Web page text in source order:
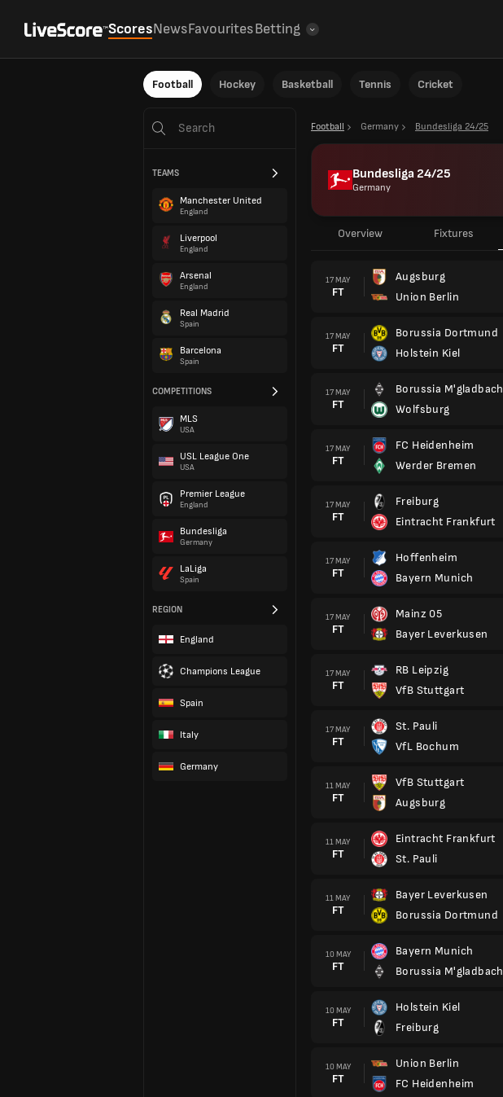
ScoresNewsFavouritesBetting
Football Hockey Basketball Tennis Cricket
TEAMS
Manchester United
England
Liverpool
England
Arsenal
England
Real Madrid
Spain
Barcelona
Spain
COMPETITIONS
MLS
USA
USL League One
USA
Premier League
England
Bundesliga
Germany
LaLiga
Spain
REGION
England
Champions League
Spain
Italy
Germany
Football Germany Bundesliga 24/25
Bundesliga 24/25
Germany
Overview Fixtures
17 MAY
FT
Augsburg
Union Berlin
17 MAY
FT
Borussia Dortmund
Holstein Kiel
17 MAY
FT
Borussia M'gladbach
Wolfsburg
17 MAY
FT
FC Heidenheim
Werder Bremen
17 MAY
FT
Freiburg
Eintracht Frankfurt
17 MAY
FT
Hoffenheim
Bayern Munich
17 MAY
FT
Mainz 05
Bayer Leverkusen
17 MAY
FT
RB Leipzig
VfB Stuttgart
17 MAY
FT
St. Pauli
VfL Bochum
11 MAY
FT
VfB Stuttgart
Augsburg
11 MAY
FT
Eintracht Frankfurt
St. Pauli
11 MAY
FT
Bayer Leverkusen
Borussia Dortmund
10 MAY
FT
Bayern Munich
Borussia M'gladbach
10 MAY
FT
Holstein Kiel
Freiburg
10 MAY
FT
Union Berlin
FC Heidenheim